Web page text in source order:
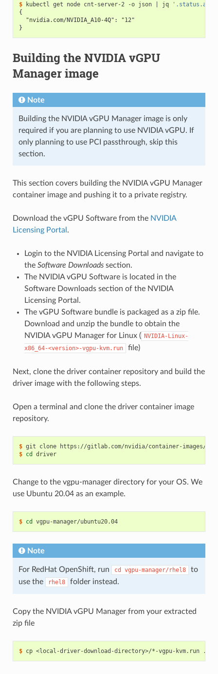
$ kubectl get node cnt-server-2 -o json jq
{
  "nvidia.com/NVIDIA_A10-4Q": "12"
}
Building the NVIDIA vGPU
Manager image
Note
Building the NVIDIA vGPU Manager image is only
required if you are planning to use NVIDIA vGPU. If
only planning to use PCI passthrough, skip this
section.
This section covers building the NVIDIA vGPU Manager
container image and pushing it to a private registry.
Download the vGPU Software from the NVIDIA
Licensing Portal .
Login to the NVIDIA Licensing Portal and navigate to
the Software Downloadssection.
The NVIDIA vGPU Software is located in the
Software Downloads section of the NVIDIA
Licensing Portal.
The vGPU Software bundle is packaged as a zip file.
Download and unzip the bundle to obtain the
NVIDIA vGPU Manager for Linux ( NVIDIA-Linux-
x86_64-<version>-vgpu-kvm.run
file)
Next, clone the driver container repository and build the
driver image with the following steps.
Open a terminal and clone the driver container image
repository.
$
$ cd driver
Change to the vgpu-manager directory for your OS. We
use Ubuntu 20.04 as an example.
$ cd vgpu-manager/ubuntu20.04
Note
For RedHat OpenShift, run cd vgpu-manager/rhel8
to
use the
rhel8 folder instead.
Copy the NVIDIA vGPU Manager from your extracted
zip file
$